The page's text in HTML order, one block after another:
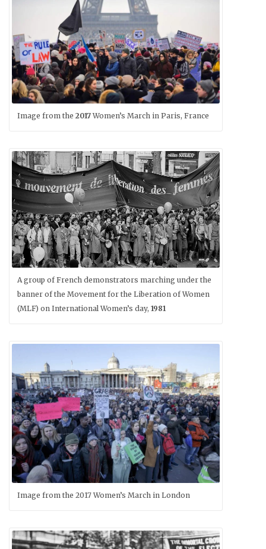
Image from the 2017Women’s March in Paris, France
A group of French demonstrators marching under the
banner of the Movement for the Liberation of Women
(MLF) on International Women’s day, 1981
Image from the 2017 Women’s March in London